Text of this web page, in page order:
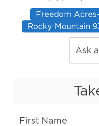
Freedom
Rocky Mountain
Ask
First Name